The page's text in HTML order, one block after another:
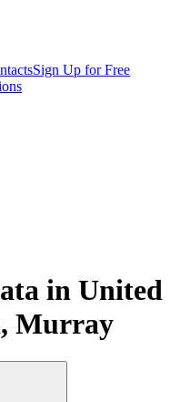
Sign Up for Free
in United
Murray